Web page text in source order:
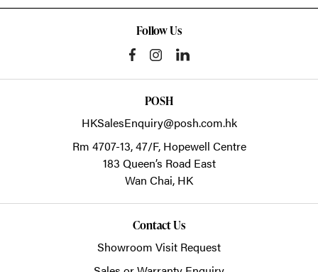
Follow Us
POSH
HKSalesEnquiry@posh.com.hk
Rm 4707-13, 47/F, Hopewell Centre
183 Queen’s Road East
Wan Chai, HK
Contact Us
Showroom Visit Request